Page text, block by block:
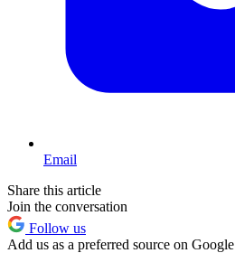
Email
Share this article
Join the conversation
Follow us
Add us as a preferred source on Google